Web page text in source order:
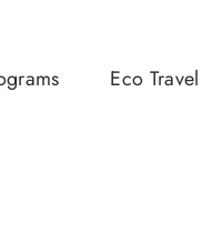
Eco Travel